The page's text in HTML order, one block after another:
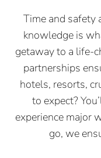
Time and safety
knowledge is
getaway to a life-
partnerships
hotels, resorts,
to expect?
experience major
go, we